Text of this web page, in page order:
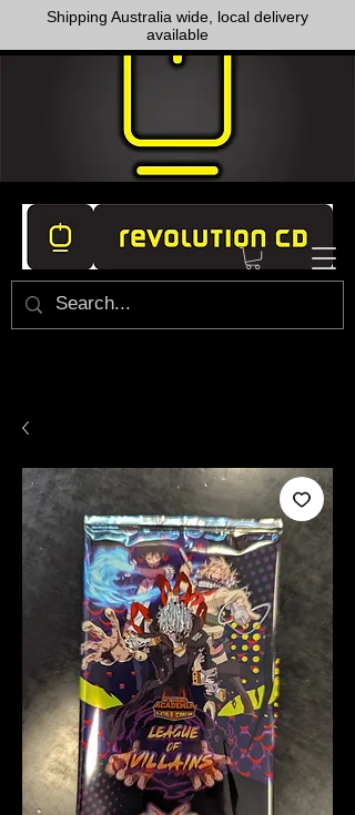
Shipping Australia wide, local delivery
available